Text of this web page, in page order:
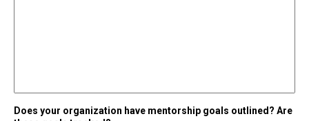
Does your organization have mentorship goals outlined? Are